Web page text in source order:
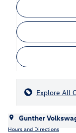
Explore All
Gunther
Hours and Directions